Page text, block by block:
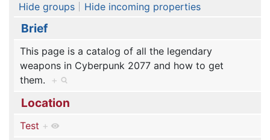
Hide groups Hide incoming properties
Brief
This page is a catalog of all the legendary
weapons in Cyberpunk 2077 and how to get
them.
+
Location
Test +